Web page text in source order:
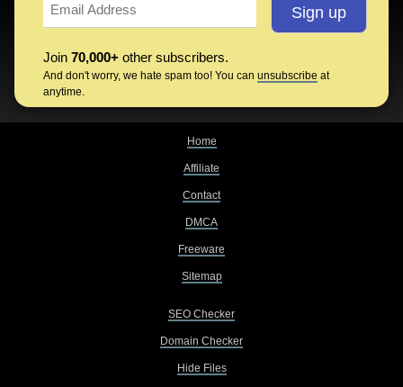
Join 70,000+ other subscribers.
And don't worry, we hate spam too! You can unsubscribe at
anytime.
Home
Affiliate
Contact
DMCA
Freeware
Sitemap
SEO Checker
Domain Checker
Hide Files